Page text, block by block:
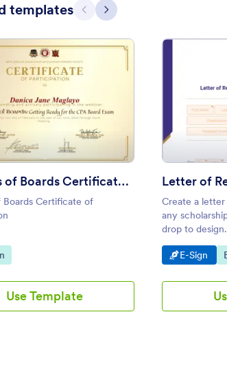
templates Previous
Next
Preview: Wizards of Boards Certificate of
Wizards of Boards Certificate of Participation
Boards Certificate of
Use Template
Create a
any
drop to
on
Go to
E-Sign